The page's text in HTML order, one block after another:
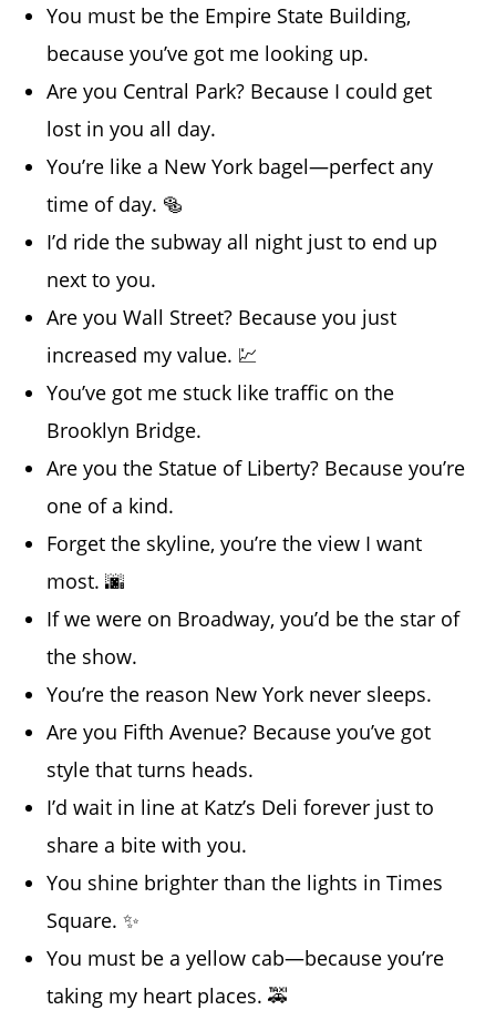
You must be the Empire State Building,
because you’ve got me looking up.
Are you Central Park? Because I could get
lost in you all day.
You’re like a New York bagel—perfect any
time of day. 🥯
I’d ride the subway all night just to end up
next to you.
Are you Wall Street? Because you just
increased my value. 💹
You’ve got me stuck like traffic on the
Brooklyn Bridge.
Are you the Statue of Liberty? Because you’re
one of a kind.
Forget the skyline, you’re the view I want
most. 🌆
If we were on Broadway, you’d be the star of
the show.
You’re the reason New York never sleeps.
Are you Fifth Avenue? Because you’ve got
style that turns heads.
I’d wait in line at Katz’s Deli forever just to
share a bite with you.
You shine brighter than the lights in Times
Square. ✨
You must be a yellow cab—because you’re
taking my heart places. 🚕